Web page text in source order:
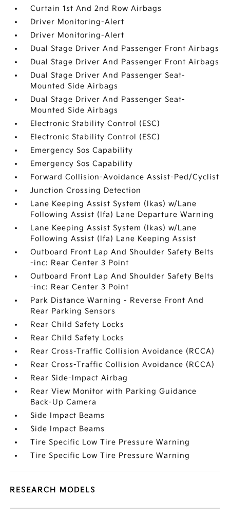
Curtain 1st And 2nd Row Airbags
Driver Monitoring-Alert
Driver Monitoring-Alert
Dual Stage Driver And Passenger Front Airbags
Dual Stage Driver And Passenger Front Airbags
Dual Stage Driver And Passenger Seat-
Mounted Side Airbags
Dual Stage Driver And Passenger Seat-
Mounted Side Airbags
Electronic Stability Control (ESC)
Electronic Stability Control (ESC)
Emergency Sos Capability
Emergency Sos Capability
Forward Collision-Avoidance Assist-Ped/Cyclist
Junction Crossing Detection
Lane Keeping Assist System (lkas) w/Lane
Following Assist (lfa) Lane Departure Warning
Lane Keeping Assist System (lkas) w/Lane
Following Assist (lfa) Lane Keeping Assist
Outboard Front Lap And Shoulder Safety Belts
-inc: Rear Center 3 Point
Outboard Front Lap And Shoulder Safety Belts
-inc: Rear Center 3 Point
Park Distance Warning - Reverse Front And
Rear Parking Sensors
Rear Child Safety Locks
Rear Child Safety Locks
Rear Cross-Traffic Collision Avoidance (RCCA)
Rear Cross-Traffic Collision Avoidance (RCCA)
Rear Side-Impact Airbag
Rear View Monitor with Parking Guidance
Back-Up Camera
Side Impact Beams
Side Impact Beams
Tire Specific Low Tire Pressure Warning
Tire Specific Low Tire Pressure Warning
RESEARCH MODELS